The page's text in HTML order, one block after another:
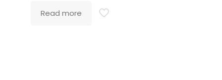
Read more